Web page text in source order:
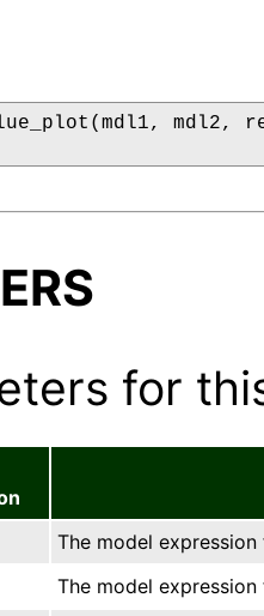
mdl2,
for
The model
The model